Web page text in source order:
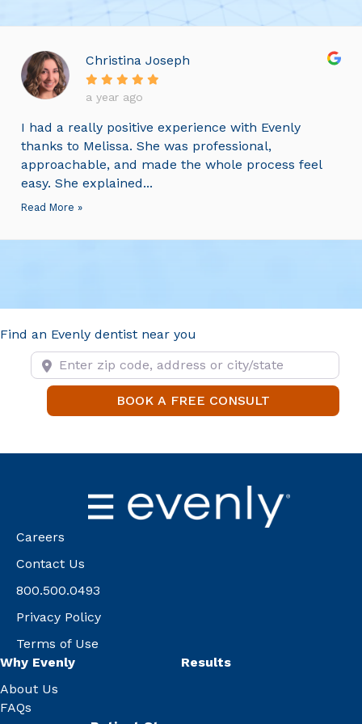
Christina Joseph
a year ago
I had a really positive experience with Evenly
thanks to Melissa. She was professional,
approachable, and made the whole process feel
easy. She explained...
Read More »
Find an Evenly dentist near you
Enter zip code, address or city/state
BOOK A FREE CONSULT
Careers
Contact Us
800.500.0493
Privacy Policy
Terms of Use
Why Evenly
About Us
FAQs
Results